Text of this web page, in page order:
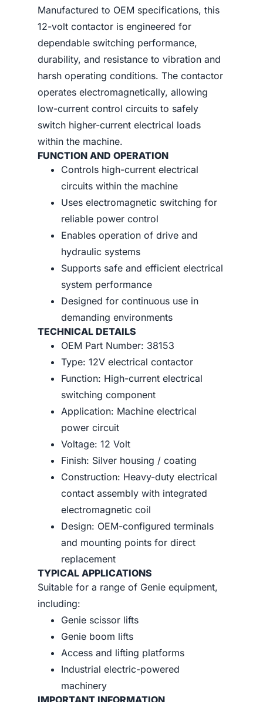
Manufactured to OEM specifications, this
12-volt contactor is engineered for
dependable switching performance,
durability, and resistance to vibration and
harsh operating conditions. The contactor
operates electromagnetically, allowing
low-current control circuits to safely
switch higher-current electrical loads
within the machine.
FUNCTION AND OPERATION
Controls high-current electrical
circuits within the machine
Uses electromagnetic switching for
reliable power control
Enables operation of drive and
hydraulic systems
Supports safe and efficient electrical
system performance
Designed for continuous use in
demanding environments
TECHNICAL DETAILS
OEM Part Number: 38153
Type: 12V electrical contactor
Function: High-current electrical
switching component
Application: Machine electrical
power circuit
Voltage: 12 Volt
Finish: Silver housing / coating
Construction: Heavy-duty electrical
contact assembly with integrated
electromagnetic coil
Design: OEM-configured terminals
and mounting points for direct
replacement
TYPICAL APPLICATIONS
Suitable for a range of Genie equipment,
including:
Genie scissor lifts
Genie boom lifts
Access and lifting platforms
Industrial electric-powered
machinery
IMPORTANT INFORMATION